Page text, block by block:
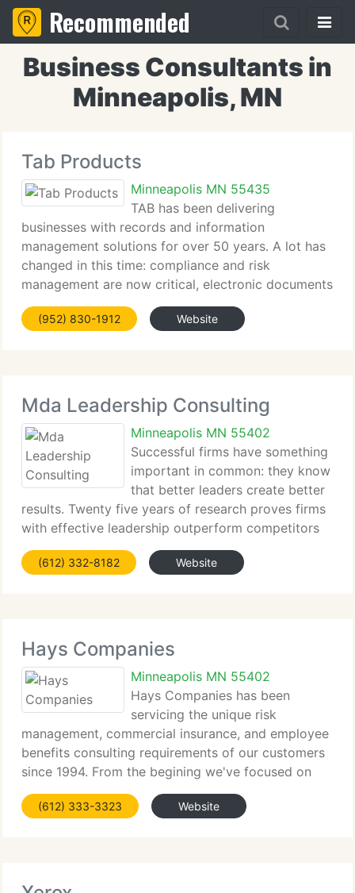
Recommended
Business Consultants in
Minneapolis, MN
Tab Products
Minneapolis MN 55435
TAB has been delivering
businesses with records and information
management solutions for over 50 years. A lot has
changed in this time: compliance and risk
management are now critical, electronic documents
and document imaging are widely used, and the
sheer volume of information is unprecedented. But
(952) 830-1912 Website
Mda Leadership Consulting
Minneapolis MN 55402
Successful firms have something
important in common: they know
that better leaders create better
results. Twenty five years of research proves firms
with effective leadership outperform competitors
and generate higher employee engagement, sales,
profits, client loyalty, and market value. These firms
(612) 332-8182 Website
Hays Companies
Minneapolis MN 55402
Hays Companies has been
servicing the unique risk
management, commercial insurance, and employee
benefits consulting requirements of our customers
since 1994. From the begining we've focused on
delivering our customers with measurable results:
protecting assets, optimizing costs, adding value,
(612) 333-3323 Website